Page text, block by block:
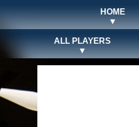
HOME
▼
ALL PLAYERS
▼